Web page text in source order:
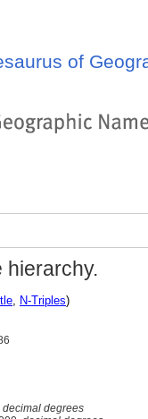
of
hierarchy.
, N-Triples)
decimal degrees